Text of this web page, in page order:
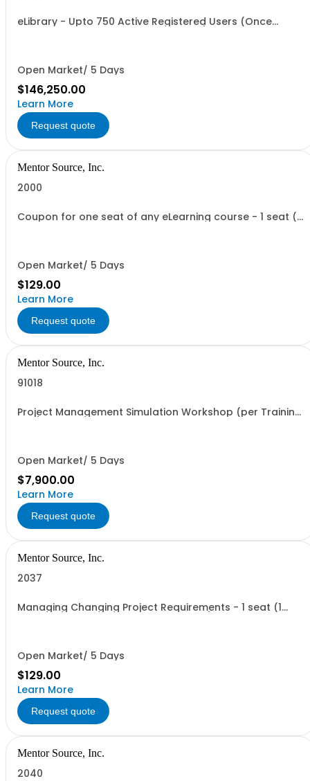
eLibrary - Upto 750 Active Registered Users (Once
Open Market/ 5 Days
$146,250.00
Learn More
Request quote
Mentor Source, Inc.
2000
Coupon for one seat of any eLearning course - 1 seat (1
Open Market/ 5 Days
$129.00
Learn More
Request quote
Mentor Source, Inc.
91018
Project Management Simulation Workshop (per Training
Open Market/ 5 Days
$7,900.00
Learn More
Request quote
Mentor Source, Inc.
2037
Managing Changing Project Requirements - 1 seat (1
Open Market/ 5 Days
$129.00
Learn More
Request quote
Mentor Source, Inc.
2040